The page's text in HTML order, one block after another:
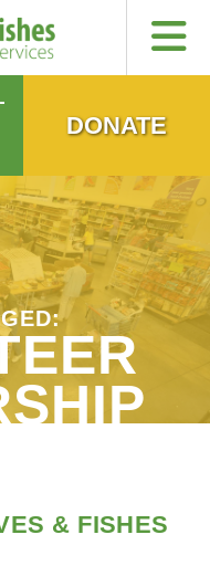
& FISHES
DONATE